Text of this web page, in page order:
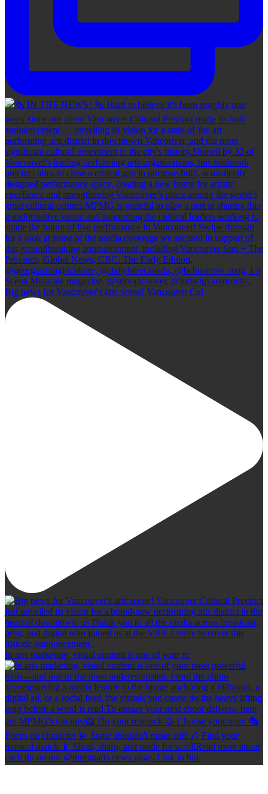
Big news for Vancouver's arts scene! Vancouver Cul
In arts marketing, visual content is one of your m